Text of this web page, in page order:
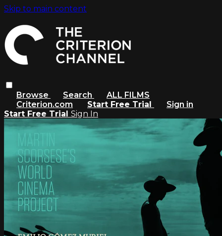
Skip to main content
Browse Search
ALL FILMS
Criterion.com
Start Free Trial
Sign in
Start Free Trial Sign In